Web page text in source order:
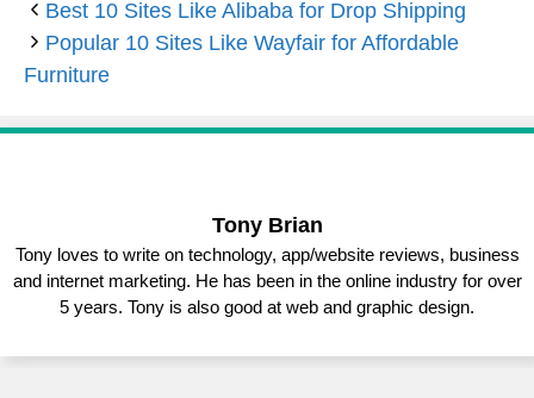
Best 10 Sites Like Alibaba for Drop Shipping
Popular 10 Sites Like Wayfair for Affordable
Furniture
Tony Brian
Tony loves to write on technology, app/website reviews, business
and internet marketing. He has been in the online industry for over
5 years. Tony is also good at web and graphic design.